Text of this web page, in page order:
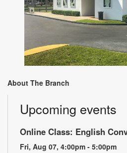
About The Branch
Upcoming events
Online Class: English
Fri, Aug 07, 4:00pm - 5:00pm